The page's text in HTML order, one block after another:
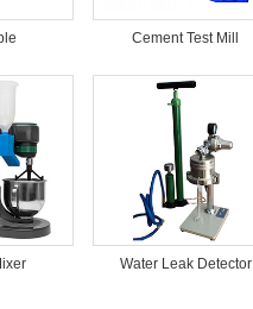
Cement Test Mill
Water Leak Detector